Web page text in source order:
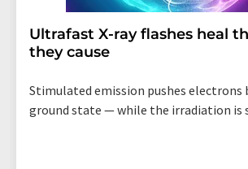
Ultrafast X-ray flashes heal
they cause
Stimulated emission pushes electrons
ground state — while the irradiation is